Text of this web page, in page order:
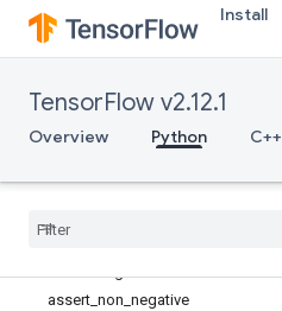
Install
TensorFlow v2.12.1
Overview Python C++
Assert
assert_all_finite
assert_greater
assert_greater_equal
assert_less
assert non negative